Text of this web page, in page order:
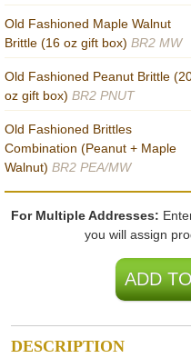
Old Fashioned Maple Walnut
Brittle (16 oz gift box) BR2 MW
Old Fashioned Peanut Brittle
oz gift box) BR2 PNUT
Old Fashioned Brittles
Combination (Peanut + Maple
Walnut) BR2 PEA/MW
For Multiple Addresses:
you will assign
DESCRIPTION